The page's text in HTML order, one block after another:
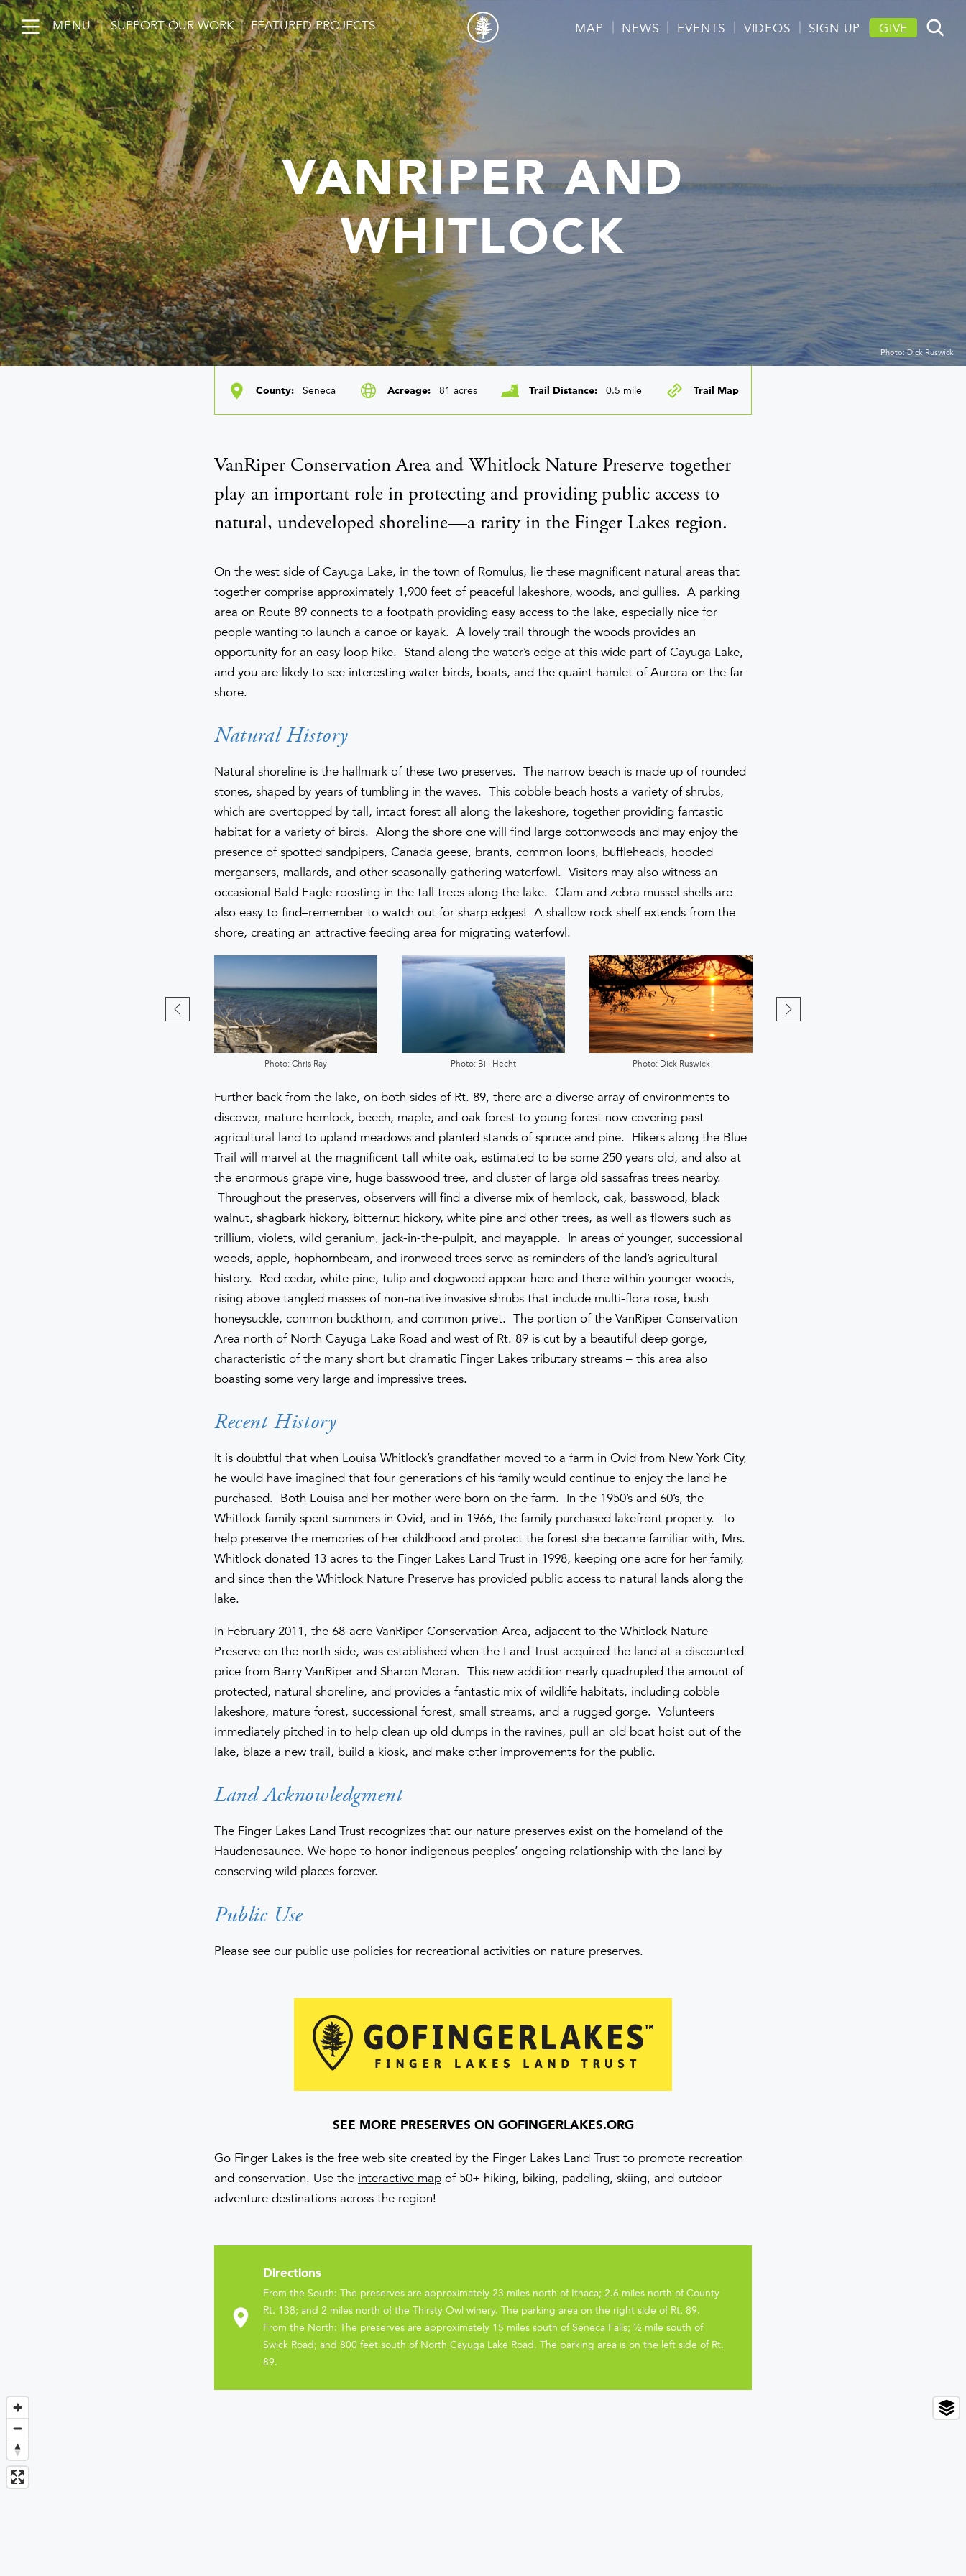
MENU | SUPPORT OUR WORK | FEATURED PROJECTS MAP NEWS EVENTS VIDEOS SIGN UP GIVE
Photo: Dick Ruswick
VANRIPER AND
WHITLOCK
County Seneca Acreage 81 acres Trail Distance 0.5 mile Trail Map
VanRiper Conservation Area and Whitlock Nature Preserve together
play an important role in protecting and providing public access to
natural, undeveloped shoreline—a rarity in the Finger Lakes region.
On the west side of Cayuga Lake, in the town of Romulus, lie these magnificent natural areas that
together comprise approximately 1,900 feet of peaceful lakeshore, woods, and gullies. A parking
area on Route 89 connects to a footpath providing easy access to the lake, especially nice for
people wanting to launch a canoe or kayak. A lovely trail through the woods provides an
opportunity for an easy loop hike. Stand along the water’s edge at this wide part of Cayuga Lake,
and you are likely to see interesting water birds, boats, and the quaint hamlet of Aurora on the far
shore.
Natural History
Natural shoreline is the hallmark of these two preserves. The narrow beach is made up of rounded
stones, shaped by years of tumbling in the waves. This cobble beach hosts a variety of shrubs,
which are overtopped by tall, intact forest all along the lakeshore, together providing fantastic
habitat for a variety of birds. Along the shore one will find large cottonwoods and may enjoy the
presence of spotted sandpipers, Canada geese, brants, common loons, buffleheads, hooded
mergansers, mallards, and other seasonally gathering waterfowl. Visitors may also witness an
occasional Bald Eagle roosting in the tall trees along the lake. Clam and zebra mussel shells are
also easy to find–remember to watch out for sharp edges! A shallow rock shelf extends from the
shore, creating an attractive feeding area for migrating waterfowl.
Photo: Chris Ray Photo: Bill Hecht Photo: Dick Ruswick
Further back from the lake, on both sides of Rt. 89, there are a diverse array of environments to
discover, mature hemlock, beech, maple, and oak forest to young forest now covering past
agricultural land to upland meadows and planted stands of spruce and pine. Hikers along the Blue
Trail will marvel at the magnificent tall white oak, estimated to be some 250 years old, and also at
the enormous grape vine, huge basswood tree, and cluster of large old sassafras trees nearby.
Throughout the preserves, observers will find a diverse mix of hemlock, oak, basswood, black
walnut, shagbark hickory, bitternut hickory, white pine and other trees, as well as flowers such as
trillium, violets, wild geranium, jack-in-the-pulpit, and mayapple. In areas of younger, successional
woods, apple, hophornbeam, and ironwood trees serve as reminders of the land’s agricultural
history. Red cedar, white pine, tulip and dogwood appear here and there within younger woods,
rising above tangled masses of non-native invasive shrubs that include multi-flora rose, bush
honeysuckle, common buckthorn, and common privet. The portion of the VanRiper Conservation
Area north of North Cayuga Lake Road and west of Rt. 89 is cut by a beautiful deep gorge,
characteristic of the many short but dramatic Finger Lakes tributary streams – this area also
boasting some very large and impressive trees.
Recent History
It is doubtful that when Louisa Whitlock’s grandfather moved to a farm in Ovid from New York City,
he would have imagined that four generations of his family would continue to enjoy the land he
purchased. Both Louisa and her mother were born on the farm. In the 1950’s and 60’s, the
Whitlock family spent summers in Ovid, and in 1966, the family purchased lakefront property. To
help preserve the memories of her childhood and protect the forest she became familiar with, Mrs.
Whitlock donated 13 acres to the Finger Lakes Land Trust in 1998, keeping one acre for her family,
and since then the Whitlock Nature Preserve has provided public access to natural lands along the
lake.
In February 2011, the 68-acre VanRiper Conservation Area, adjacent to the Whitlock Nature
Preserve on the north side, was established when the Land Trust acquired the land at a discounted
price from Barry VanRiper and Sharon Moran. This new addition nearly quadrupled the amount of
protected, natural shoreline, and provides a fantastic mix of wildlife habitats, including cobble
lakeshore, mature forest, successional forest, small streams, and a rugged gorge. Volunteers
immediately pitched in to help clean up old dumps in the ravines, pull an old boat hoist out of the
lake, blaze a new trail, build a kiosk, and make other improvements for the public.
Land Acknowledgment
The Finger Lakes Land Trust recognizes that our nature preserves exist on the homeland of the
Haudenosaunee. We hope to honor indigenous peoples’ ongoing relationship with the land by
conserving wild places forever.
Public Use
Please see our public use policies for recreational activities on nature preserves.
SEE MORE PRESERVES ON GOFINGERLAKES.ORG
Go Finger Lakes is the free web site created by the Finger Lakes Land Trust to promote recreation
and conservation. Use the interactive map of 50+ hiking, biking, paddling, skiing, and outdoor
adventure destinations across the region!
Directions
From the South: The preserves are approximately 23 miles north of Ithaca; 2.6 miles north of County
Rt. 138; and 2 miles north of the Thirsty Owl winery. The parking area on the right side of Rt. 89.
From the North: The preserves are approximately 15 miles south of Seneca Falls; ½ mile south of
Swick Road; and 800 feet south of North Cayuga Lake Road. The parking area is on the left side of Rt.
89.